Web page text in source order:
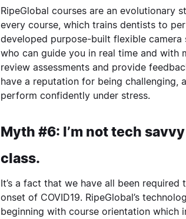
RipeGlobal courses are an evolutionary
every course, which trains dentists to
developed purpose-built flexible
who can guide you in real time and with
review assessments and provide
have a reputation for being challenging,
perform confidently under stress.
Myth #6: I’m not tech
class.
It’s a fact that we have all been
onset of COVID19. RipeGlobal’s
beginning with course orientation which